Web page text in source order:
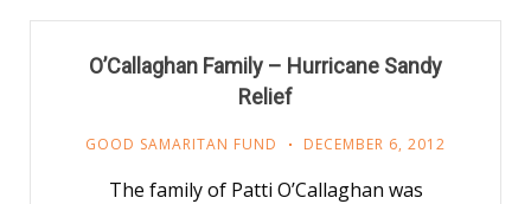
O’Callaghan Family – Hurricane Sandy
Relief
GOOD SAMARITAN FUND DECEMBER 6, 2012
The family of Patti O’Callaghan was